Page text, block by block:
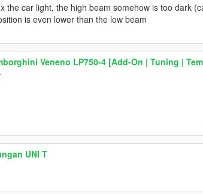
the car light, the high beam somehow is too dark
is even lower than the low beam
Veneno LP750-4 [Add-On | Tuning |
UNI T